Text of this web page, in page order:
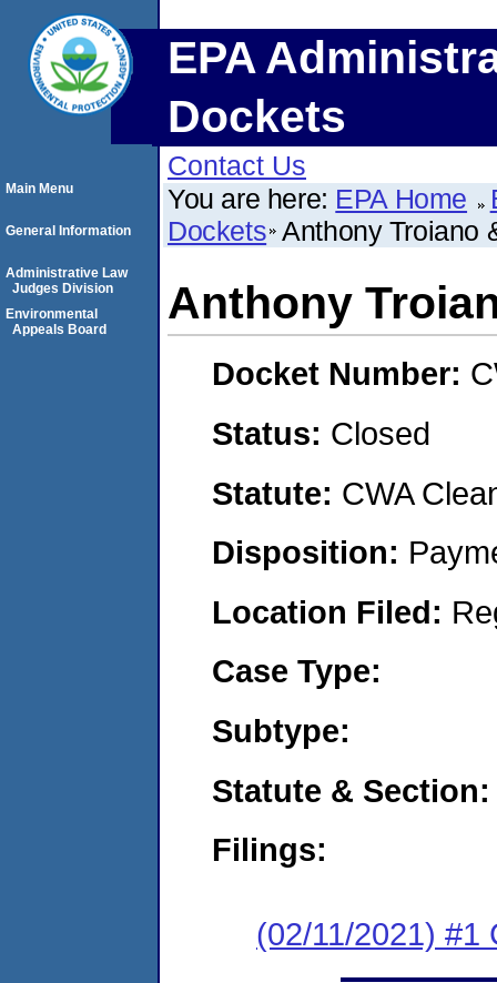
EPA
Dockets
Contact Us
You are here: EPA Home
Dockets Anthony Troiano
Anthony
Docket Number:
Status: Closed
Statute: CWA
Disposition:
Location Filed:
Case Type:
Subtype:
Statute & Section:
Filings:
(02/11/2021) #1
Main Menu
General Information
Administrative Law
Judges Division
Environmental
Appeals Board